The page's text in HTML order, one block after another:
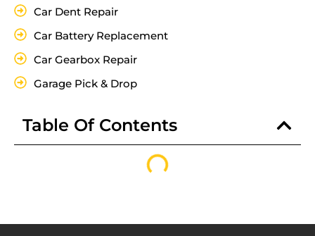
Car Dent Repair
Car Battery Replacement
Car Gearbox Repair
Garage Pick & Drop
Table Of Contents